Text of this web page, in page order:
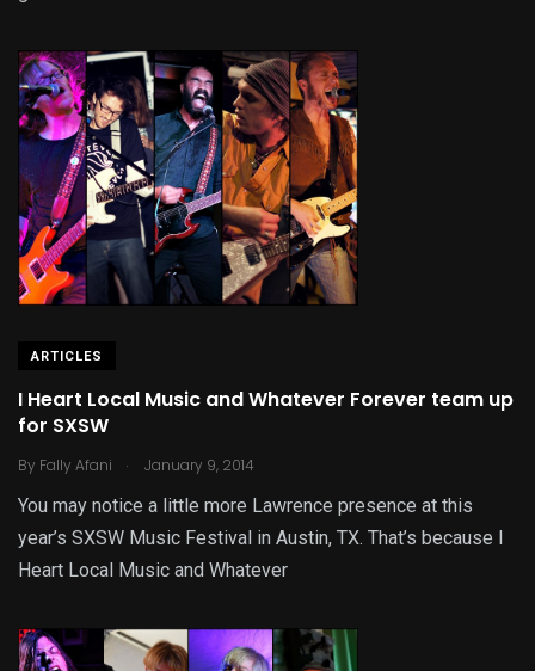
ARTICLES
I Heart Local Music and Whatever Forever team up
for SXSW
By Fally Afani . January 9, 2014
You may notice a little more Lawrence presence at this
year’s SXSW Music Festival in Austin, TX. That’s because I
Heart Local Music and Whatever